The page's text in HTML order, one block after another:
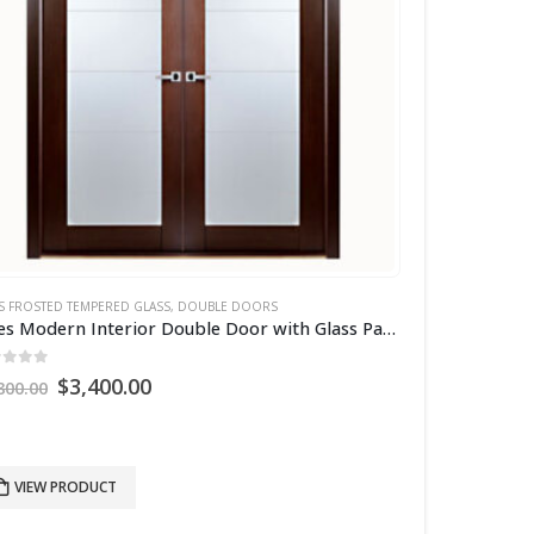
FROSTED TEMPERED GLASS, DOUBLE DOORS
Aries Modern Interior Double Door with Glass Panels
of 5Original
$3,400.00Current
VIEW PRODUCT